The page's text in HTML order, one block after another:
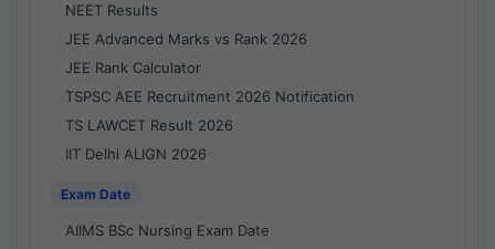
NEET Results
JEE Advanced Marks vs Rank 2026
JEE Rank Calculator
TSPSC AEE Recruitment 2026 Notification
TS LAWCET Result 2026
IIT Delhi ALIGN 2026
Exam Date
AIIMS BSc Nursing Exam Date